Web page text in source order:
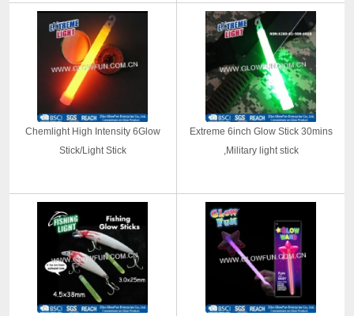
Chemlight High Intensity 6Glow
Stick/Light Stick
Extreme 6inch Glow Stick 30mins
,Military light stick